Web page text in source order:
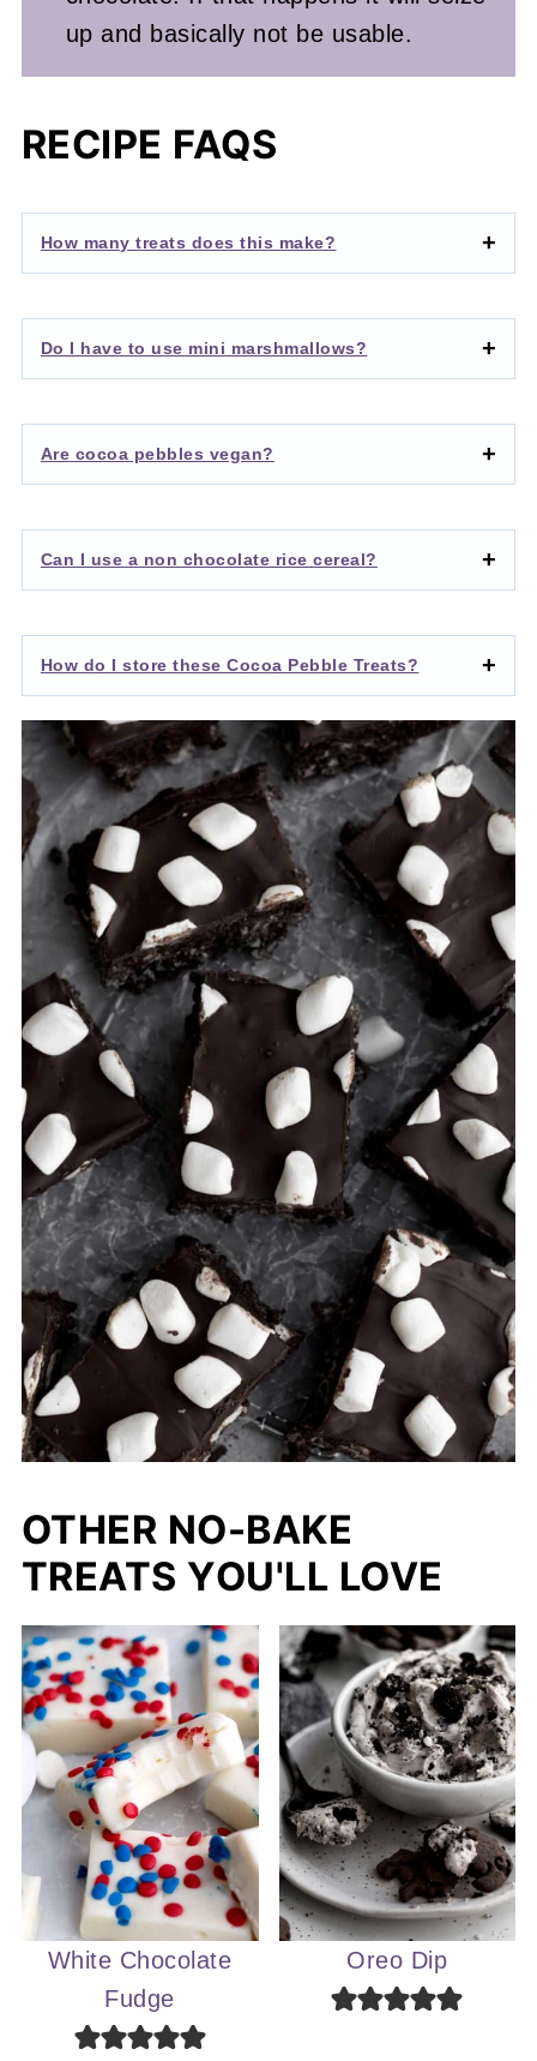
up and basically not be usable.
RECIPE FAQS
How many treats does this make?
Do I have to use mini marshmallows?
Are cocoa pebbles vegan?
Can I use a non chocolate rice cereal?
How do I store these Cocoa Pebble Treats?
OTHER NO-BAKE
TREATS YOU'LL LOVE
White Chocolate
Fudge
Oreo Dip